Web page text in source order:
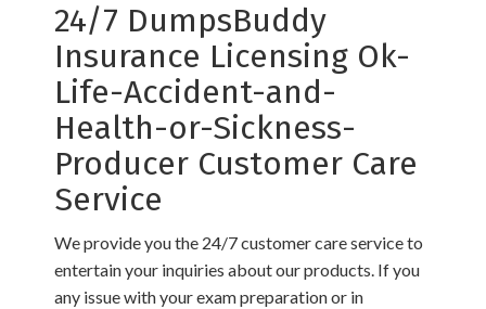
24/7 DumpsBuddy
Insurance Licensing Ok-
Life-Accident-and-
Health-or-Sickness-
Producer Customer Care
Service
We provide you the 24/7 customer care service to
entertain your inquiries about our products. If you
any issue with your exam preparation or in